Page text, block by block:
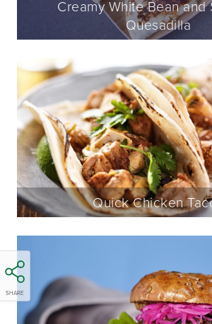
SHARE
Creamy White Bean and
Quesadilla
Quick Chicken